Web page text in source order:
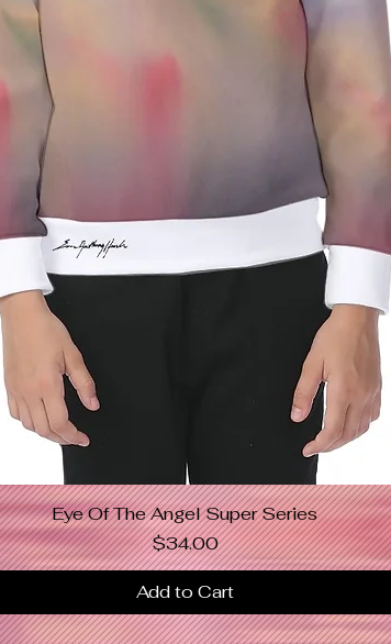
Quick View
Eye Of The Angel Super Series
Price
$34.00
Add to Cart